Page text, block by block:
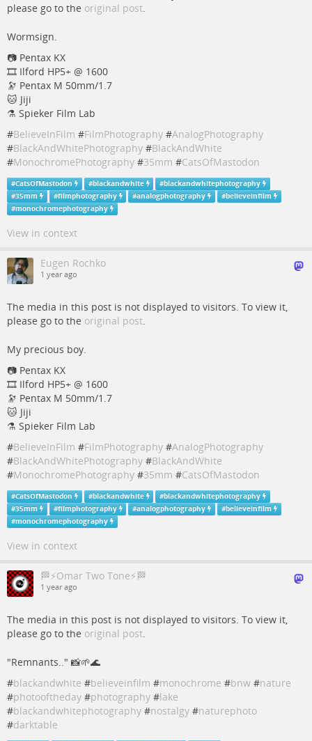
please go to the original post.
Wormsign.
📷 Pentax KX
🎞️ Ilford HP5+ @ 1600
🔭 Pentax M 50mm/1.7
🐱 Jiji
⚗️ Spieker Film Lab
#BelieveInFilm #FilmPhotography #AnalogPhotography
#BlackAndWhitePhotography #BlackAndWhite
#MonochromePhotography #35mm #CatsOfMastodon
#CatsOfMastodon #blackandwhite #blackandwhitephotography
#35mm #filmphotography #analogphotography #believeinfilm
#monochromephotography
View in context
Eugen Rochko
1 year ago
The media in this post is not displayed to visitors. To view it,
please go to the original post.
My precious boy.
📷 Pentax KX
🎞️ Ilford HP5+ @ 1600
🔭 Pentax M 50mm/1.7
🐱 Jiji
⚗️ Spieker Film Lab
#BelieveInFilm #FilmPhotography #AnalogPhotography
#BlackAndWhitePhotography #BlackAndWhite
#MonochromePhotography #35mm #CatsOfMastodon
#CatsOfMastodon #blackandwhite #blackandwhitephotography
#35mm #filmphotography #analogphotography #believeinfilm
#monochromephotography
View in context
🏁⚡Omar Two Tone⚡🏁
1 year ago
The media in this post is not displayed to visitors. To view it,
please go to the original post.
"Remnants.." 📸🌱🌊
#blackandwhite #believeinfilm #monochrome #bnw #nature
#photooftheday #photography #lake
#blackandwhitephotography #nostalgy #naturephoto
#darktable